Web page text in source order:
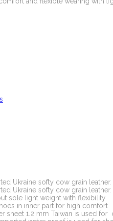
Ukraine softy cow grain leather.
Ukraine softy cow grain leather.
sole light weight with flexibility
in inner part for high comfort
sheet 1.2 mm Taiwan is used for